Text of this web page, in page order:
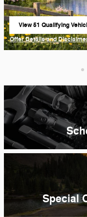
View 51 Qualifying
open in same tab
Offer Details and
Open Incentive Modal
Special